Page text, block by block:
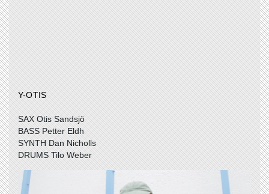
Y-OTIS
SAX Otis Sandsjö
BASS Petter Eldh
SYNTH Dan Nicholls
DRUMS Tilo Weber